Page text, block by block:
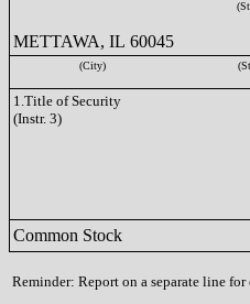
METTAWA, IL 60045
(City)
1.Title of Security
(Instr. 3)
Common Stock
Reminder: Report on a separate line